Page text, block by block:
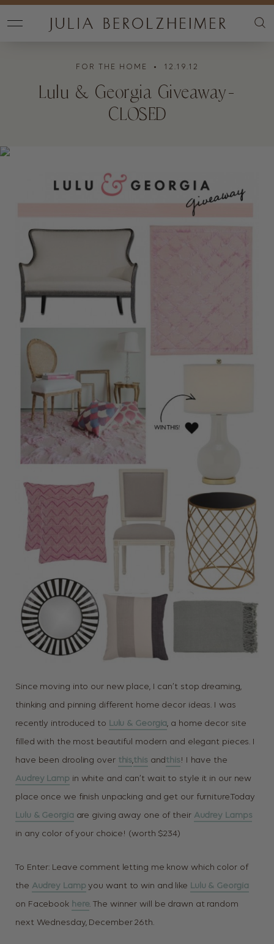
FOR THE HOME • 12.19.12
Lulu & Georgia Giveaway-
CLOSED
Since moving into our new place, I can’t stop dreaming,
thinking and pinning different home decor ideas. I was
recently introduced to Lulu & Georgia, a home decor site
filled with the most beautiful modern and elegant pieces. I
have been drooling over this,this and this! I have the
Audrey Lamp in white and can’t wait to style it in our new
place once we finish unpacking and get our furniture.Today
Lulu & Georgia are giving away one of their Audrey Lamps
in any color of your choice! (worth $234)
To Enter: Leave comment letting me know which color of
the Audrey Lamp you want to win and like Lulu & Georgia
on Facebook here. The winner will be drawn at random
next Wednesday, December 26th.